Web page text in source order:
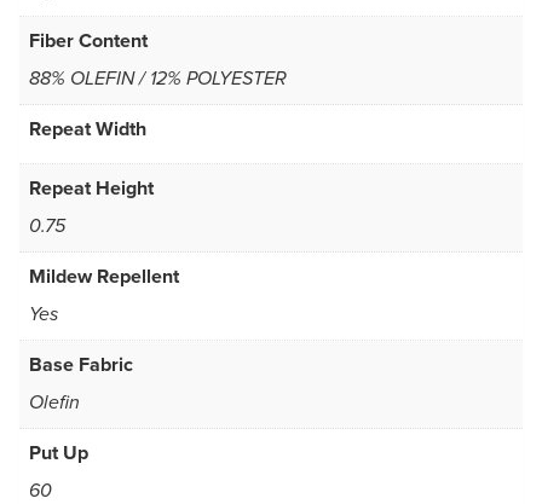
Fiber Content
88% OLEFIN / 12% POLYESTER
Repeat Width
Repeat Height
0.75
Mildew Repellent
Yes
Base Fabric
Olefin
Put Up
60